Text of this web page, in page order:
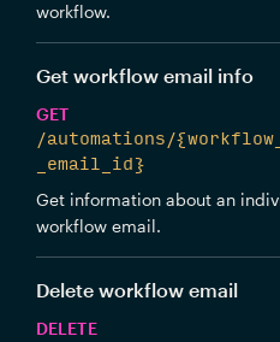
workflow.
Get workflow email info
GET
/automations/
_email_id}
Get information about an
workflow email.
Delete workflow email
DELETE